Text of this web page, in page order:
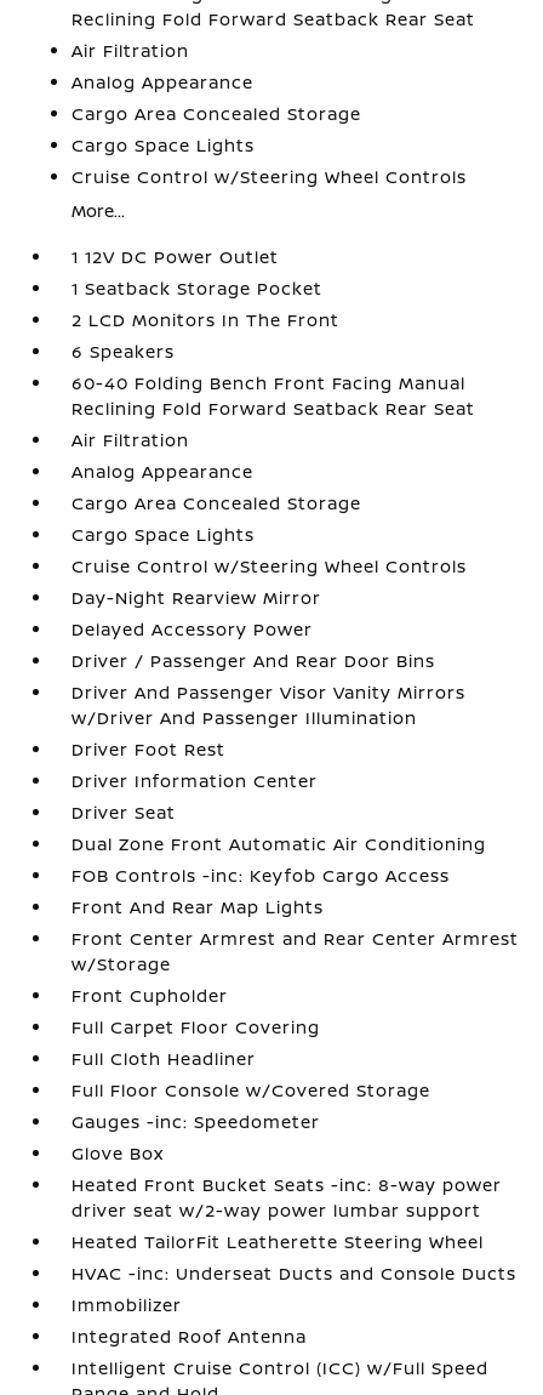
Reclining Fold Forward Seatback Rear Seat
Air Filtration
Analog Appearance
Cargo Area Concealed Storage
Cargo Space Lights
Cruise Control w/Steering Wheel Controls
More...
1 12V DC Power Outlet
1 Seatback Storage Pocket
2 LCD Monitors In The Front
6 Speakers
60-40 Folding Bench Front Facing Manual
Reclining Fold Forward Seatback Rear Seat
Air Filtration
Analog Appearance
Cargo Area Concealed Storage
Cargo Space Lights
Cruise Control w/Steering Wheel Controls
Day-Night Rearview Mirror
Delayed Accessory Power
Driver / Passenger And Rear Door Bins
Driver And Passenger Visor Vanity Mirrors
w/Driver And Passenger Illumination
Driver Foot Rest
Driver Information Center
Driver Seat
Dual Zone Front Automatic Air Conditioning
FOB Controls -inc: Keyfob Cargo Access
Front And Rear Map Lights
Front Center Armrest and Rear Center Armrest
w/Storage
Front Cupholder
Full Carpet Floor Covering
Full Cloth Headliner
Full Floor Console w/Covered Storage
Gauges -inc: Speedometer
Glove Box
Heated Front Bucket Seats -inc: 8-way power
driver seat w/2-way power lumbar support
Heated TailorFit Leatherette Steering Wheel
HVAC -inc: Underseat Ducts and Console Ducts
Immobilizer
Integrated Roof Antenna
Intelligent Cruise Control (ICC) w/Full Speed